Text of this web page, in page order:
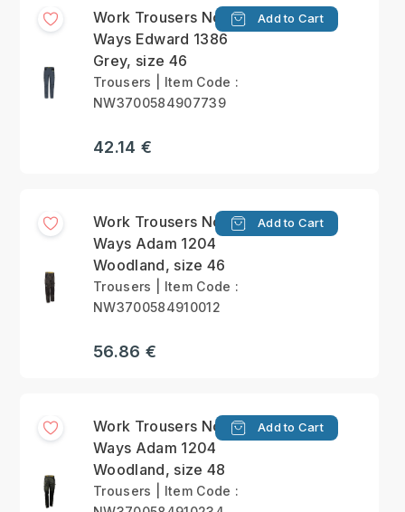
Work Trousers North
Ways Edward 1386
Grey, size 46
Add to Cart
Trousers | Item Code :
NW3700584907739
42.14 €
Work Trousers North
Ways Adam 1204
Woodland, size 46
Add to Cart
Trousers | Item Code :
NW3700584910012
56.86 €
Work Trousers North
Ways Adam 1204
Woodland, size 48
Add to Cart
Trousers | Item Code :